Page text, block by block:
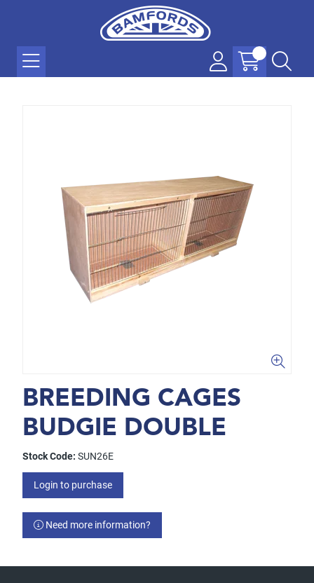
BREEDING CAGES
BUDGIE DOUBLE
Stock Code: SUN26E
Login to purchase
Need more information?